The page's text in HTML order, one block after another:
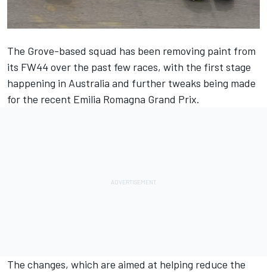
The Grove-based squad has been removing paint from
its FW44 over the past few races, with the first stage
happening in Australia and further tweaks being made
for the recent Emilia Romagna Grand Prix.
The changes, which are aimed at helping reduce the